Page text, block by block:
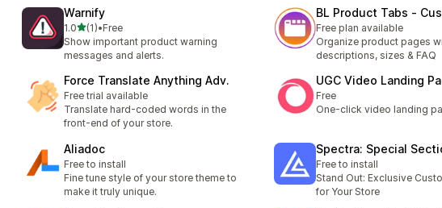
Warnify
1.0out of 5 stars
(1)
1 total reviews
•Free
Show important product warning
messages and alerts.
BL Product Tabs ‑
Free plan available
Organize product pages
descriptions, sizes & FAQ
Force Translate Anything Adv.
Free trial available
Translate hard-coded words in the
front-end of your store.
UGC Video Landing
Free
One-click video landing
Aliadoc
Free to install
Fine tune style of your store theme to
make it truly unique.
Spectra: Special
Free to install
Stand Out: Exclusive
for Your Store